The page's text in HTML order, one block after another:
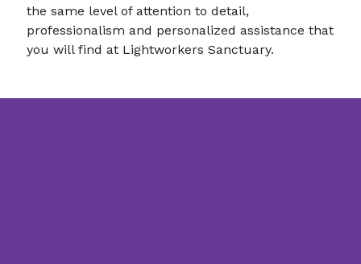
the same level of attention to detail,
professionalism and personalized assistance that
you will find at Lightworkers Sanctuary.